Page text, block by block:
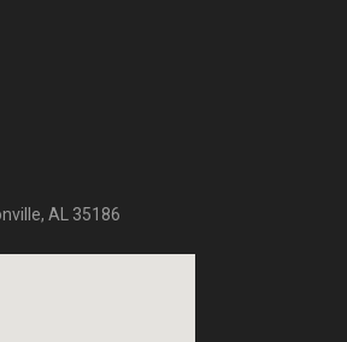
AL 35186